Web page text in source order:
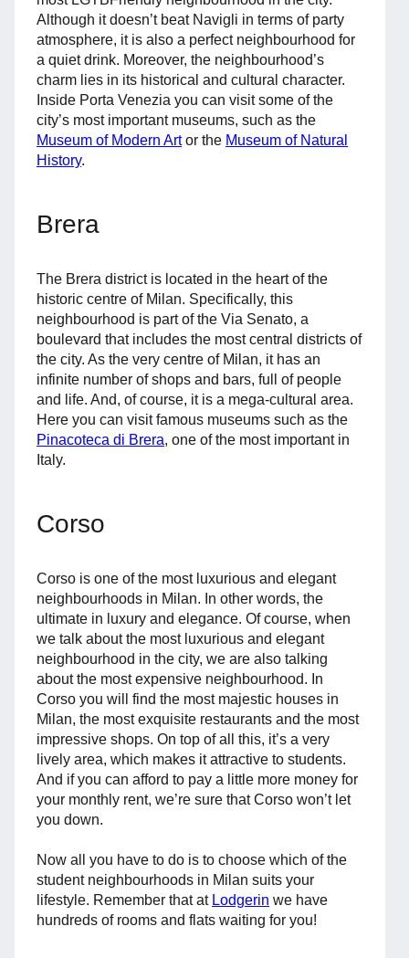
Although it doesn’t beat Navigli in terms of party
atmosphere, it is also a perfect neighbourhood for
a quiet drink. Moreover, the neighbourhood’s
charm lies in its historical and cultural character.
Inside Porta Venezia you can visit some of the
city’s most important museums, such as the
Museum of Modern Artor the Museum of Natural
History.
Brera
The Brera district is located in the heart of the
historic centre of Milan. Specifically, this
neighbourhood is part of the Via Senato, a
boulevard that includes the most central districts of
the city. As the very centre of Milan, it has an
infinite number of shops and bars, full of people
and life. And, of course, it is a mega-cultural area.
Here you can visit famous museums such as the
Pinacoteca di Brera, one of the most important in
Italy.
Corso
Corso is one of the most luxurious and elegant
neighbourhoods in Milan. In other words, the
ultimate in luxury and elegance. Of course, when
we talk about the most luxurious and elegant
neighbourhood in the city, we are also talking
about the most expensive neighbourhood. In
Corso you will find the most majestic houses in
Milan, the most exquisite restaurants and the most
impressive shops. On top of all this, it’s a very
lively area, which makes it attractive to students.
And if you can afford to pay a little more money for
your monthly rent, we’re sure that Corso won’t let
you down.
Now all you have to do is to choose which of the
student neighbourhoods in Milan suits your
lifestyle. Remember that at Lodgerin we have
hundreds of rooms and flats waiting for you!